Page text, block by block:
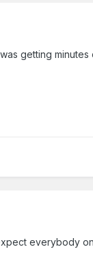
getting
everybody